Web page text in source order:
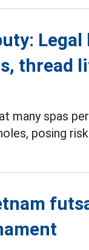
thread
many spas
posing